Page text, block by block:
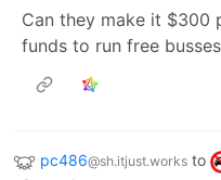
Can they make it $300
funds to run free
pc486@sh.itjust.works to